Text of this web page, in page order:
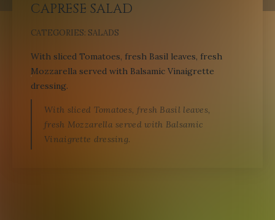
CAPRESE SALAD
CATEGORIES: SALADS
With sliced Tomatoes, fresh Basil leaves, fresh
Mozzarella served with Balsamic Vinaigrette
dressing.
With sliced Tomatoes, fresh Basil leaves,
fresh Mozzarella served with Balsamic
Vinaigrette dressing.